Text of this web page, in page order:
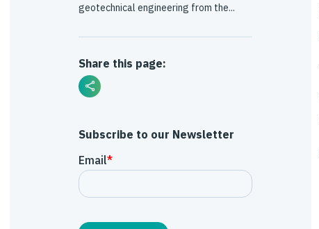
geotechnical engineering from the...
Share this page:
Subscribe to our Newsletter